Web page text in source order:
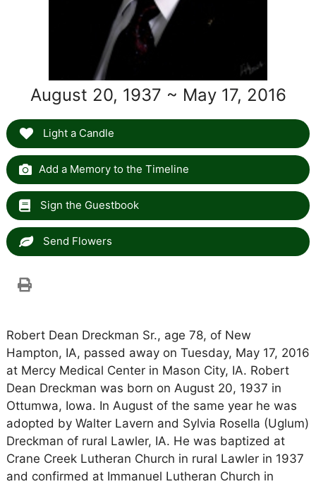
August 20, 1937 ~ May 17, 2016
Light a Candle
Add a Memory to the Timeline
Sign the Guestbook
Send Flowers
Robert Dean Dreckman Sr., age 78, of New
Hampton, IA, passed away on Tuesday, May 17, 2016
at Mercy Medical Center in Mason City, IA. Robert
Dean Dreckman was born on August 20, 1937 in
Ottumwa, Iowa. In August of the same year he was
adopted by Walter Lavern and Sylvia Rosella (Uglum)
Dreckman of rural Lawler, IA. He was baptized at
Crane Creek Lutheran Church in rural Lawler in 1937
and confirmed at Immanuel Lutheran Church in